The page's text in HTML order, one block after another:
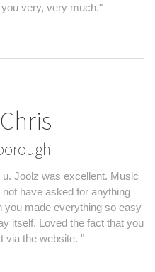
very, very much."
Joolz was excellent. Music
have asked for anything
you made everything so easy
itself. Loved the fact that you
via the website. "